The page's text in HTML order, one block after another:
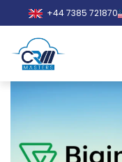
+44 7385 721870